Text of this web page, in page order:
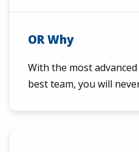
OR Why
With the most
best team, you will